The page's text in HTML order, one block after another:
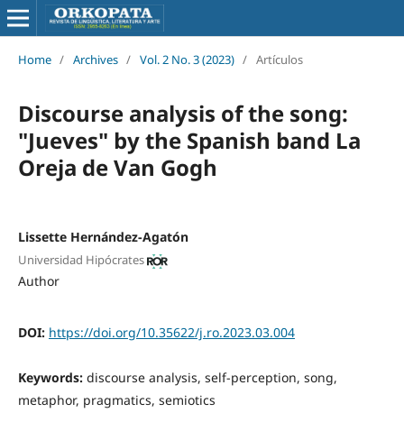
Home / Archives / Vol. 2 No. 3 (2023) / Artículos
Discourse analysis of the song:
"Jueves" by the Spanish band La
Oreja de Van Gogh
Lissette Hernández-Agatón
Universidad Hipócrates
Author
DOI: https://doi.org/10.35622/j.ro.2023.03.004
Keywords: discourse analysis, self-perception, song,
metaphor, pragmatics, semiotics